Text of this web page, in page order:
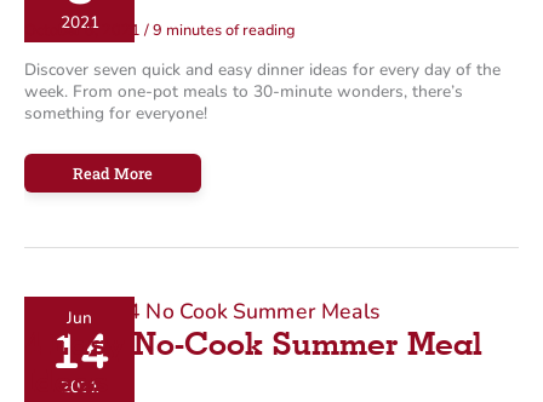
2021
October 8, 2021 /9 minutes of reading
Discover seven quick and easy dinner ideas for every day of the
week. From one-pot meals to 30-minute wonders, there’s
something for everyone!
A
Ideas
Read More
Jun
14
2021
4 Easy No-Cook Summer Meal
Ideas